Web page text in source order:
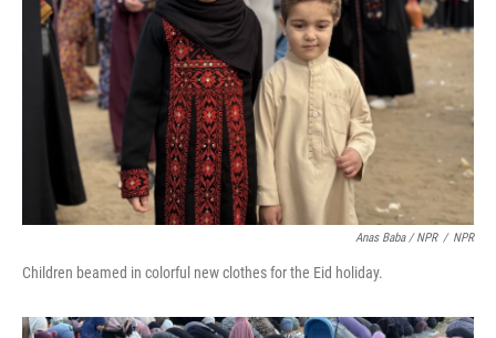
Anas Baba / NPR / NPR
Children beamed in colorful new clothes for the Eid holiday.